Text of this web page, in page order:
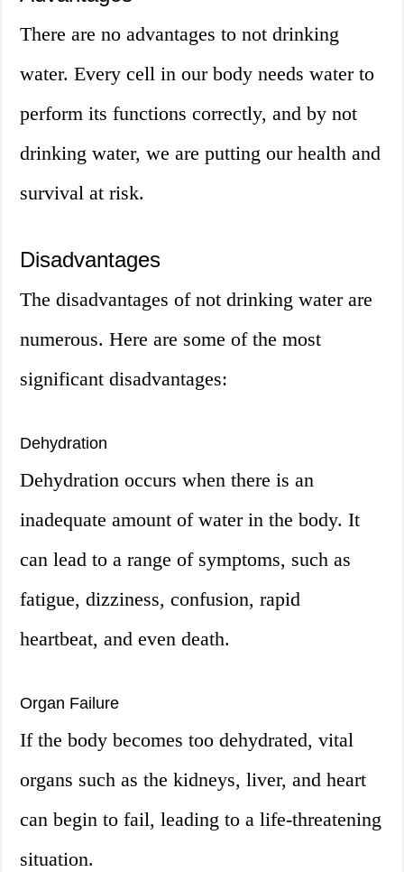
There are no advantages to not drinking
water. Every cell in our body needs water to
perform its functions correctly, and by not
drinking water, we are putting our health and
survival at risk.
Disadvantages
The disadvantages of not drinking water are
numerous. Here are some of the most
significant disadvantages:
Dehydration
Dehydration occurs when there is an
inadequate amount of water in the body. It
can lead to a range of symptoms, such as
fatigue, dizziness, confusion, rapid
heartbeat, and even death.
Organ Failure
If the body becomes too dehydrated, vital
organs such as the kidneys, liver, and heart
can begin to fail, leading to a life-threatening
situation.